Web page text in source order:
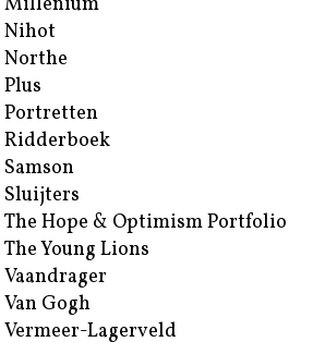
Nihot
Northe
Plus
Portretten
Ridderboek
Samson
Sluijters
The Hope & Optimism Portfolio
The Young Lions
Vaandrager
Van Gogh
Vermeer-Lagerveld